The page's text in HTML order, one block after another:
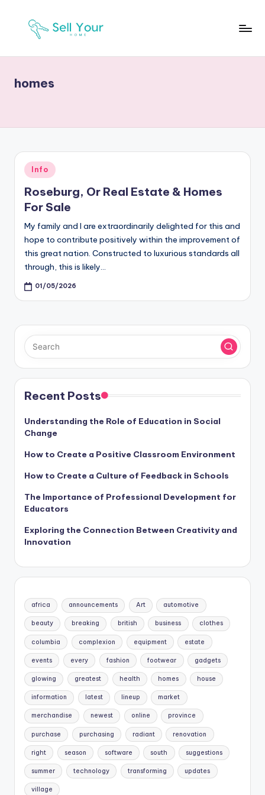
H
homes
Posted
in
Info
Roseburg, Or Real Estate & Homes
For Sale
My family and I are extraordinarily delighted for this and
hope to contribute positively within the improvement of
this great nation. Constructed to luxurious standards all
through, this is likely…
01/05/2026
Recent Posts
Understanding the Role of Education in Social
Change
How to Create a Positive Classroom Environment
How to Create a Culture of Feedback in Schools
The Importance of Professional Development for
Educators
Exploring the Connection Between Creativity and
Innovation
africa announcements Art automotive
beauty breaking british business clothes
columbia complexion equipment estate
events every fashion footwear gadgets
glowing greatest health homes house
information latest lineup market
merchandise newest online province
purchase purchasing radiant renovation
right season software south suggestions
summer technology transforming updates
village